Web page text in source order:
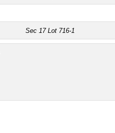
Sec 17 Lot 716-1